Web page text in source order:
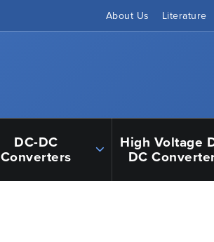
About Us Literature
DC-DC
Converters
High Voltage
DC